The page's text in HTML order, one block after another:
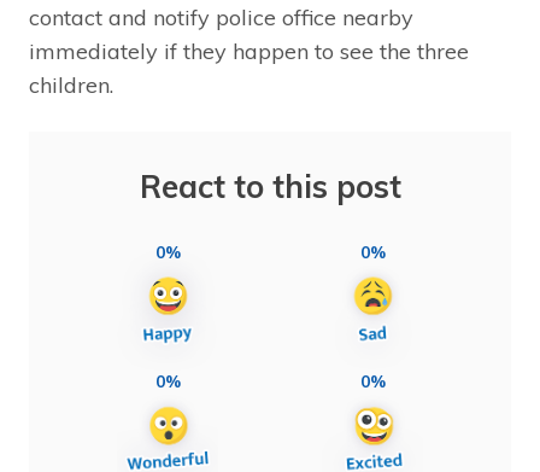
contact and notify police office nearby
immediately if they happen to see the three
children.
React to this post
0% 0%
0% 0%